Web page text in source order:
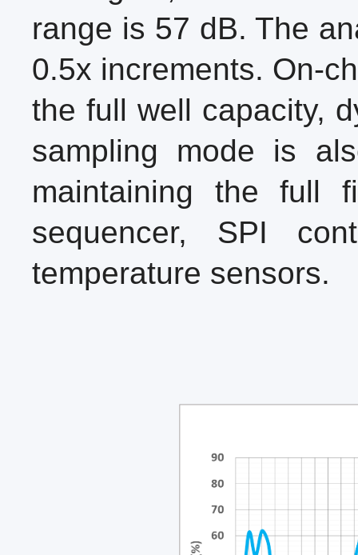
range is 57 dB. The
0.5x increments. On-
the full well capacity,
sampling mode is
maintaining the full
sequencer, SPI
temperature sensors.